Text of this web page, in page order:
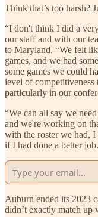
Think that’s too harsh?
“I don't think I did a
our staff and with our
to Maryland. “We felt
games, and we had
some games we could
level of
particularly in our
“We can all say we
and we're working on
with the roster we had,
if I had done a better
Auburn ended its 2023
didn’t exactly match up